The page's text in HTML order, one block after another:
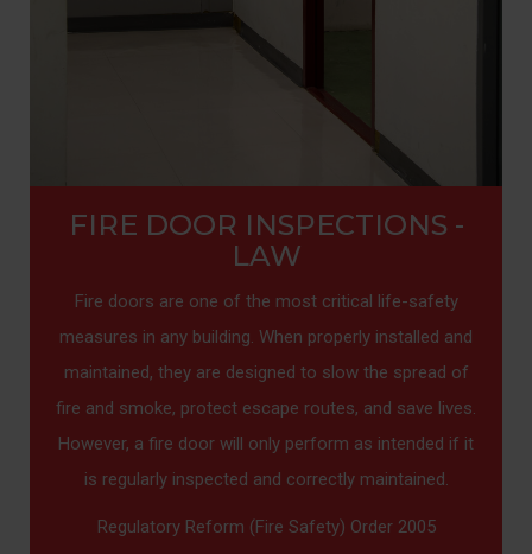
FIRE DOOR INSPECTIONS -
LAW
Fire doors are one of the most critical life-safety
measures in any building. When properly installed and
maintained, they are designed to slow the spread of
fire and smoke, protect escape routes, and save lives.
However, a fire door will only perform as intended if it
is regularly inspected and correctly maintained.
Regulatory Reform (Fire Safety) Order 2005